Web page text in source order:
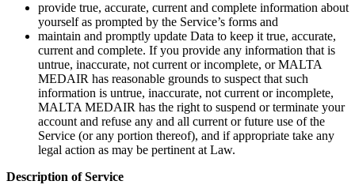
provide true, accurate, current and complete information about
yourself as prompted by the Service’s forms and
maintain and promptly update Data to keep it true, accurate,
current and complete. If you provide any information that is
untrue, inaccurate, not current or incomplete, or MALTA
MEDAIR has reasonable grounds to suspect that such
information is untrue, inaccurate, not current or incomplete,
MALTA MEDAIR has the right to suspend or terminate your
account and refuse any and all current or future use of the
Service (or any portion thereof), and if appropriate take any
legal action as may be pertinent at Law.
Description of Service